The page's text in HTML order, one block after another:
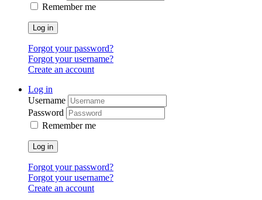
Remember me
Log in
Forgot your password?
Forgot your username?
Create an account
Log in
Username
Password
Remember me
Log in
Forgot your password?
Forgot your username?
Create an account